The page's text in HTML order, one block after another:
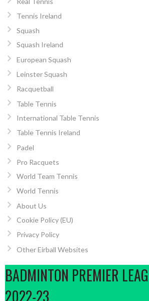
Tennis Ireland
Squash
Squash Ireland
European Squash
Leinster Squash
Racquetball
Table Tennis
International Table Tennis
Table Tennis Ireland
Padel
Pro Racquets
World Team Tennis
World Tennis
About Us
Cookie Policy (EU)
Privacy Policy
Other Eirball Websites
BADMINTON PREMIER
2022-23